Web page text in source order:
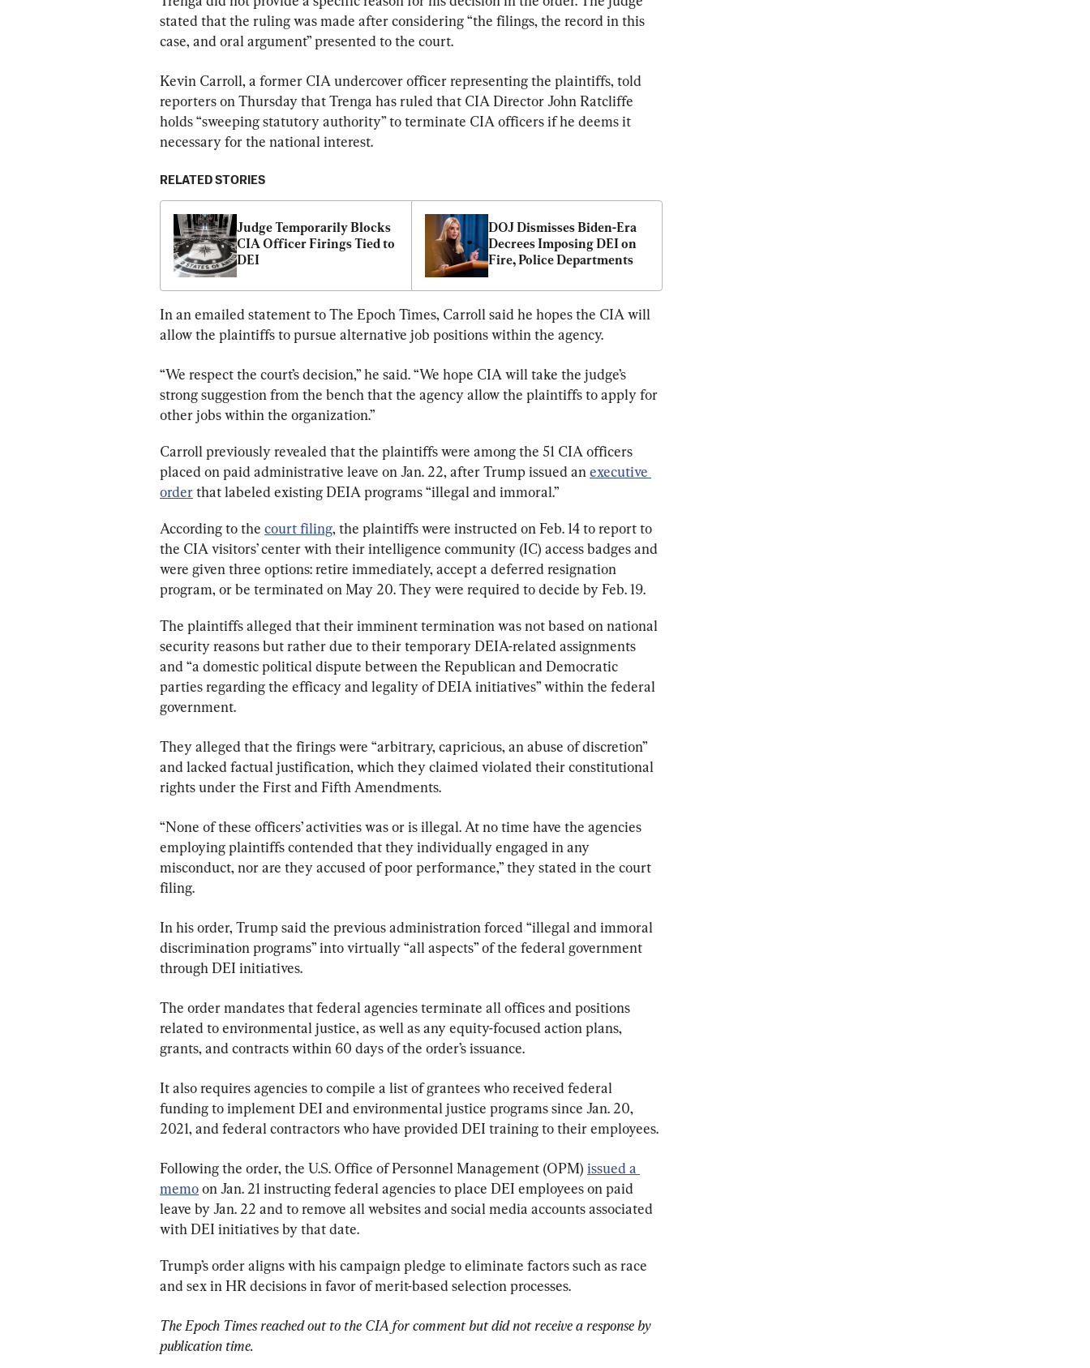
stated that the ruling was made after considering “the filings, the record in this
case, and oral argument” presented to the court.
Kevin Carroll, a former CIA undercover officer representing the plaintiffs, told
reporters on Thursday that Trenga has ruled that CIA Director John Ratcliffe
holds “sweeping statutory authority” to terminate CIA officers if he deems it
necessary for the national interest.
RELATED STORIES
Judge Temporarily Blocks
CIA Officer Firings Tied to
DEI
DOJ Dismisses Biden-Era
Decrees Imposing DEI on
Fire, Police Departments
In an emailed statement to The Epoch Times, Carroll said he hopes the CIA will
allow the plaintiffs to pursue alternative job positions within the agency.
“We respect the court’s decision,” he said. “We hope CIA will take the judge’s
strong suggestion from the bench that the agency allow the plaintiffs to apply for
other jobs within the organization.”
Carroll previously revealed that the plaintiffs were among the 51 CIA officers
placed on paid administrative leave on Jan. 22, after Trump issued an executive
order that labeled existing DEIA programs “illegal and immoral.”
According to the court filing, the plaintiffs were instructed on Feb. 14 to report to
the CIA visitors’ center with their intelligence community (IC) access badges and
were given three options: retire immediately, accept a deferred resignation
program, or be terminated on May 20. They were required to decide by Feb. 19.
The plaintiffs alleged that their imminent termination was not based on national
security reasons but rather due to their temporary DEIA-related assignments
and “a domestic political dispute between the Republican and Democratic
parties regarding the efficacy and legality of DEIA initiatives” within the federal
government.
They alleged that the firings were “arbitrary, capricious, an abuse of discretion”
and lacked factual justification, which they claimed violated their constitutional
rights under the First and Fifth Amendments.
“None of these officers’ activities was or is illegal. At no time have the agencies
employing plaintiffs contended that they individually engaged in any
misconduct, nor are they accused of poor performance,” they stated in the court
filing.
In his order, Trump said the previous administration forced “illegal and immoral
discrimination programs” into virtually “all aspects” of the federal government
through DEI initiatives.
The order mandates that federal agencies terminate all offices and positions
related to environmental justice, as well as any equity-focused action plans,
grants, and contracts within 60 days of the order’s issuance.
It also requires agencies to compile a list of grantees who received federal
funding to implement DEI and environmental justice programs since Jan. 20,
2021, and federal contractors who have provided DEI training to their employees.
Following the order, the U.S. Office of Personnel Management (OPM) issued a
memo on Jan. 21 instructing federal agencies to place DEI employees on paid
leave by Jan. 22 and to remove all websites and social media accounts associated
with DEI initiatives by that date.
Trump’s order aligns with his campaign pledge to eliminate factors such as race
and sex in HR decisions in favor of merit-based selection processes.
The Epoch Times reached out to the CIA for comment but did not receive a response by
publication time.